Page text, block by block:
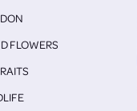
FLOWERS